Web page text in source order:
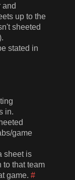
and
up to the
sheeted
stated in
in.
game
sheet is
to that team
game.#